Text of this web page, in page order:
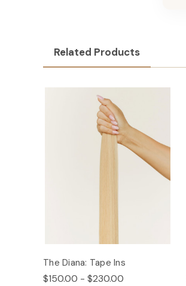
Related Products
The Diana: Tape Ins
$150.00 - $230.00